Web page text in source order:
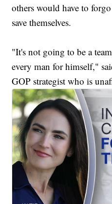
others would have to
save themselves.
"It's not going to be a
every man for himself,"
GOP strategist who is